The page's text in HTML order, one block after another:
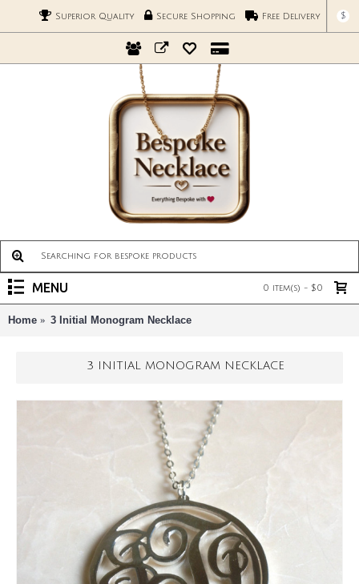
Superior Quality Secure Shopping Free Delivery $
0 item(s) - $0
MENU
Home 3 Initial Monogram Necklace
3 INITIAL MONOGRAM NECKLACE